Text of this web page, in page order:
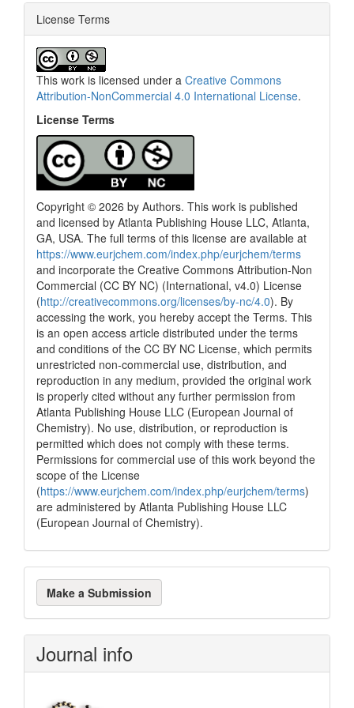
License Terms
This work is licensed under a Creative Commons
Attribution-NonCommercial 4.0 International License.
License Terms
Copyright © 2026 by Authors. This work is published
and licensed by Atlanta Publishing House LLC, Atlanta,
GA, USA. The full terms of this license are available at
https://www.eurjchem.com/index.php/eurjchem/terms
and incorporate the Creative Commons Attribution-Non
Commercial (CC BY NC) (International, v4.0) License
(http://creativecommons.org/licenses/by-nc/4.0). By
accessing the work, you hereby accept the Terms. This
is an open access article distributed under the terms
and conditions of the CC BY NC License, which permits
unrestricted non-commercial use, distribution, and
reproduction in any medium, provided the original work
is properly cited without any further permission from
Atlanta Publishing House LLC (European Journal of
Chemistry). No use, distribution, or reproduction is
permitted which does not comply with these terms.
Permissions for commercial use of this work beyond the
scope of the License
(https://www.eurjchem.com/index.php/eurjchem/terms)
are administered by Atlanta Publishing House LLC
(European Journal of Chemistry).
Make
a
Submission
Make a Submission
Journal info